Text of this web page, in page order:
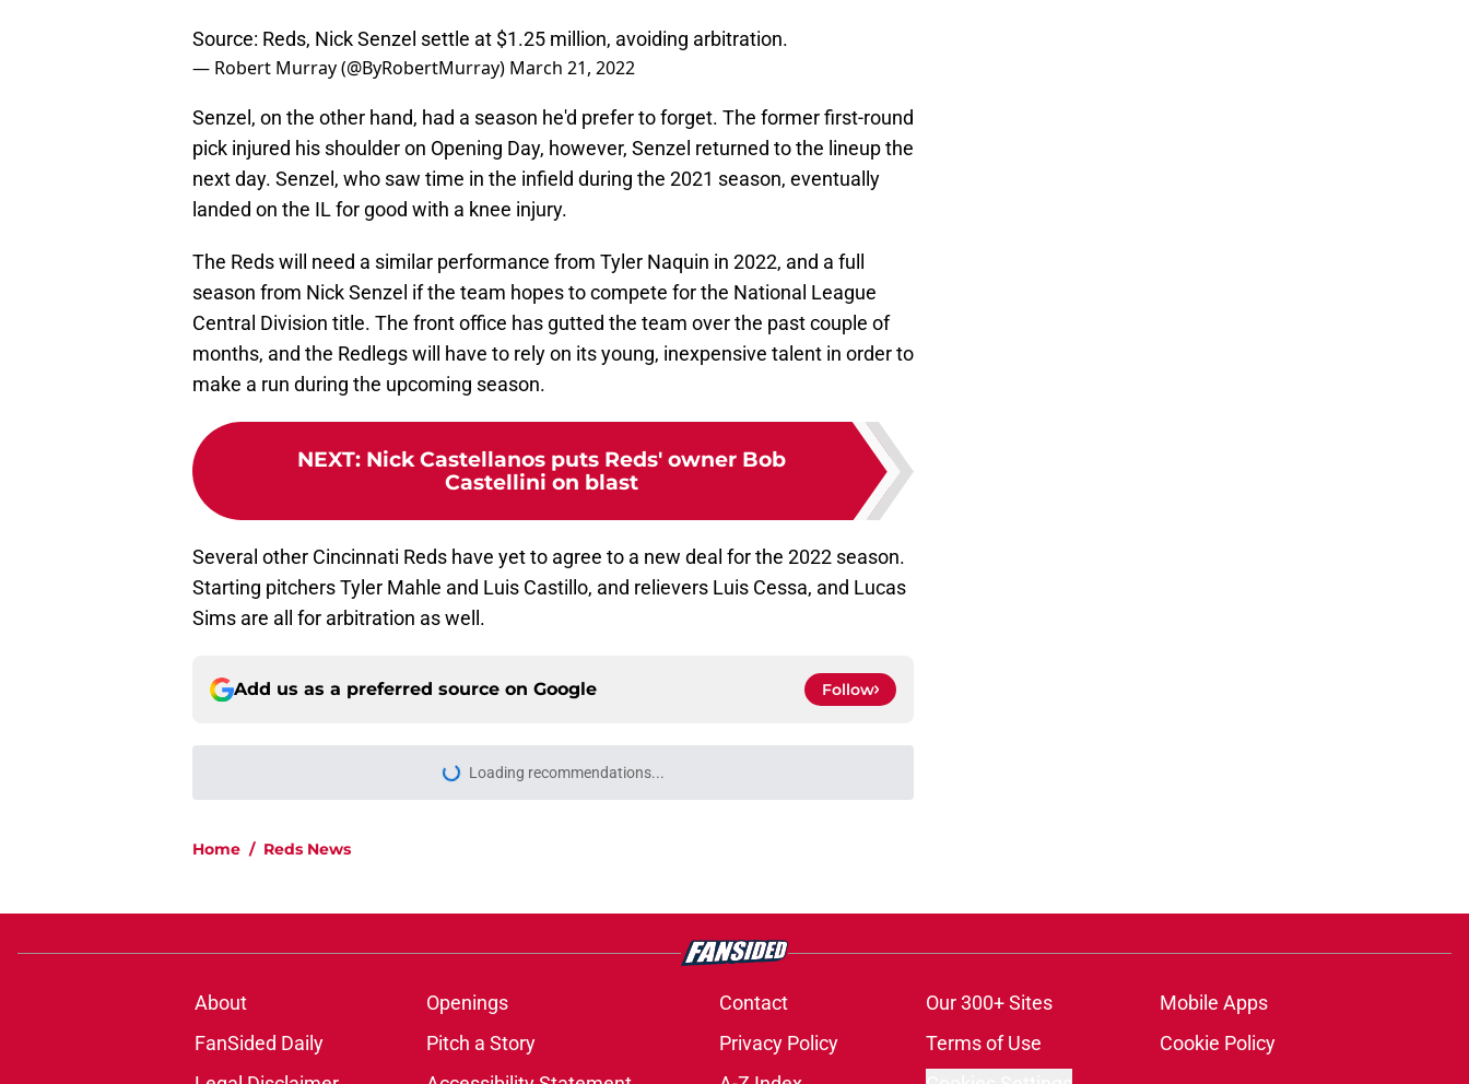
Source: Reds, Nick Senzel settle at $1.25 million, avoiding arbitration.
— Robert Murray (@ByRobertMurray) March 21, 2022
Senzel, on the other hand, had a season he'd prefer to forget. The former first-round
pick injured his shoulder on Opening Day, however, Senzel returned to the lineup the
next day. Senzel, who saw time in the infield during the 2021 season, eventually
landed on the IL for good with a knee injury.
The Reds will need a similar performance from Tyler Naquin in 2022, and a full
season from Nick Senzel if the team hopes to compete for the National League
Central Division title. The front office has gutted the team over the past couple of
months, and the Redlegs will have to rely on its young, inexpensive talent in order to
make a run during the upcoming season.
NEXT: Nick Castellanos puts Reds' owner Bob
Castellini on blast
Several other Cincinnati Reds have yet to agree to a new deal for the 2022 season.
Starting pitchers Tyler Mahle and Luis Castillo, and relievers Luis Cessa, and Lucas
Sims are all for arbitration as well.
Add us as a preferred source on Google Follow
Loading recommendations...
Please wait while we load personalized content recommendations
Home / Reds News
About Openings Contact Our 300+ Sites
Mobile Apps
FanSided Daily
Pitch a Story Privacy Policy Terms of Use
Cookie Policy